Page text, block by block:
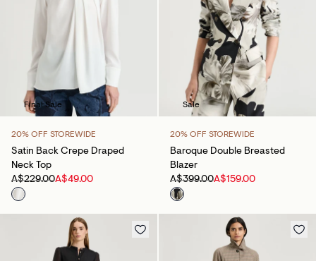
Final Sale
20% OFF STOREWIDE
Satin Back Crepe Draped
Neck Top
A$229.00A$49.00
Sale
20% OFF STOREWIDE
Baroque Double Breasted
Blazer
A$399.00A$159.00